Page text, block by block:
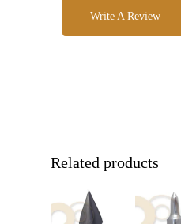
Write A Review
Related products